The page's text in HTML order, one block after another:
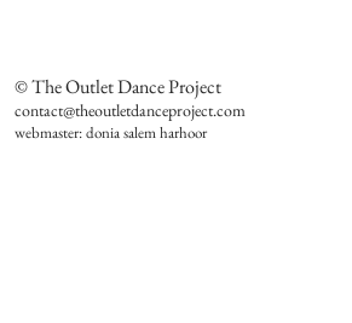
© The Outlet Dance Project
contact@theoutletdanceproject.com
webmaster: donia salem harhoor